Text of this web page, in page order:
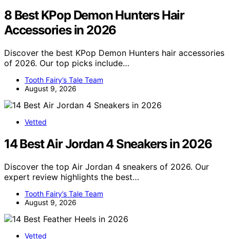
8 Best KPop Demon Hunters Hair
Accessories in 2026
Discover the best KPop Demon Hunters hair accessories
of 2026. Our top picks include…
Tooth Fairy’s Tale Team
August 9, 2026
Vetted
14 Best Air Jordan 4 Sneakers in 2026
Discover the top Air Jordan 4 sneakers of 2026. Our
expert review highlights the best…
Tooth Fairy’s Tale Team
August 9, 2026
Vetted